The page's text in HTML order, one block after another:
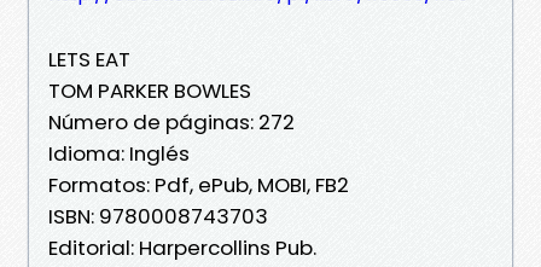
LETS EAT
TOM PARKER BOWLES
Número de páginas: 272
Idioma: Inglés
Formatos: Pdf, ePub, MOBI, FB2
ISBN: 9780008743703
Editorial: Harpercollins Pub.